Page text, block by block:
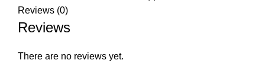
Reviews (0)
Reviews
There are no reviews yet.